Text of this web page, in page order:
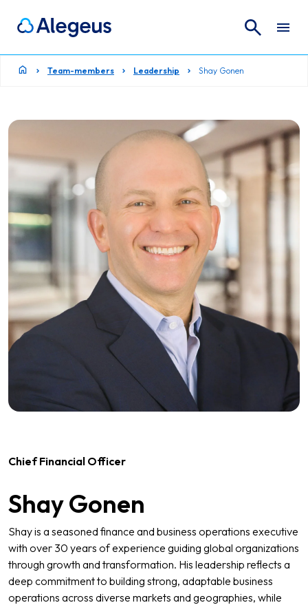
Search
Team-members Leadership Shay Gonen
Chief Financial Officer
Shay Gonen
Shay is a seasoned finance and business operations executive
with over 30 years of experience guiding global organizations
through growth and transformation. His leadership reflects a
deep commitment to building strong, adaptable business
operations across diverse markets and geographies, while